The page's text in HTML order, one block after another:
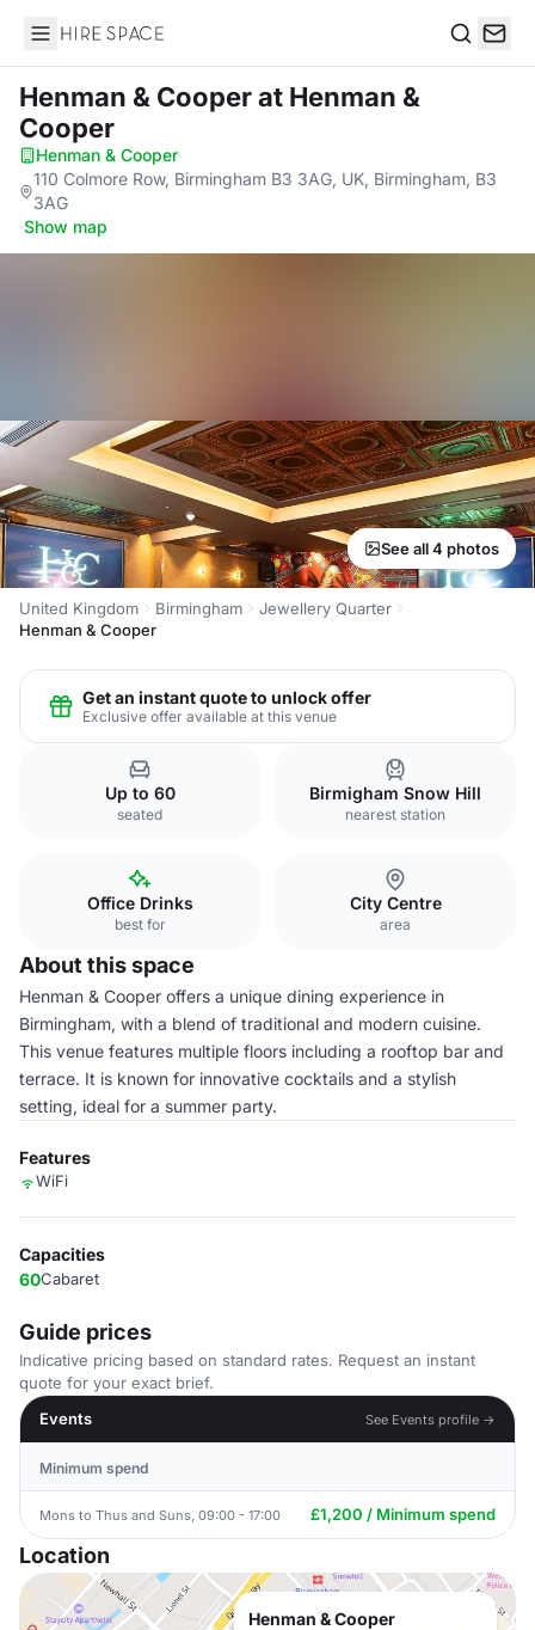
Hire Space
Henman & Cooperat Henman &
Cooper
Henman & Cooper·
110 Colmore Row, Birmingham B3 3AG, UK, Birmingham, B3
3AG
·Show map
See all 4 photos
United Kingdom Birmingham
Jewellery Quarter
Henman & Cooper
Get an instant quote to unlock offer
Exclusive offer available at this venue
Up to 60
seated
Birmigham Snow Hill
nearest station
Office Drinks
best for
City Centre
area
About this space
Henman & Cooper offers a unique dining experience in
Birmingham, with a blend of traditional and modern cuisine.
This venue features multiple floors including a rooftop bar and
terrace. It is known for innovative cocktails and a stylish
setting, ideal for a summer party.
Features
WiFi
Capacities
60Cabaret
Guide prices
Indicative pricing based on standard rates. Request an instant
quote for your exact brief.
Events
See Events profile →
Minimum spend
Mons to Thus and Suns, 09:00 - 17:00 £1,200 / Minimum spend
Location
Henman & Cooper